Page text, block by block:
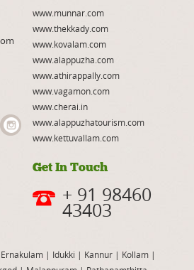
www.munnar.com
www.thekkady.com
www.kovalam.com
www.alappuzha.com
www.athirappally.com
www.vagamon.com
www.cherai.in
www.alappuzhatourism.com
www.kettuvallam.com
Get In Touch
+ 91 98460
43403
Ernakulam | Idukki | Kannur| Kollam |